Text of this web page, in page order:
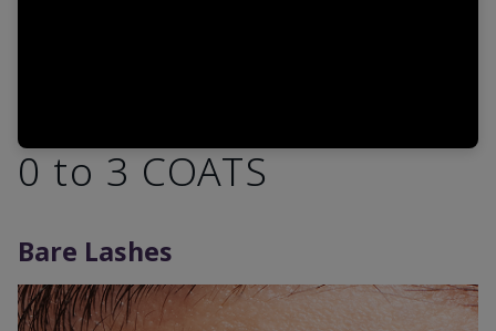
0 to 3 COATS
Bare Lashes